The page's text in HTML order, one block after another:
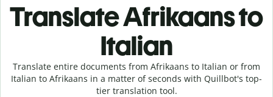
Translate Afrikaans to
Italian
Translate entire documents from Afrikaans to Italian or from
Italian to Afrikaans in a matter of seconds with Quillbot's top-
tier translation tool.